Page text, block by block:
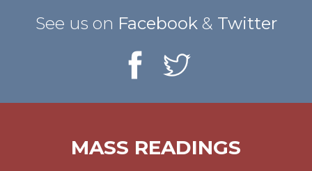
See us on Facebook & Twitter
MASS READINGS